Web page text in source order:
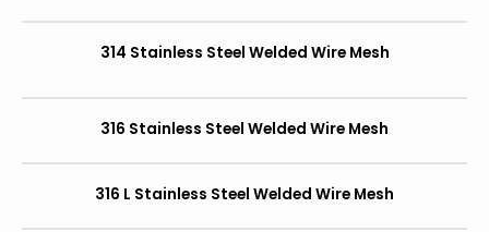
314 Stainless Steel Welded Wire Mesh
316 Stainless Steel Welded Wire Mesh
316 L Stainless Steel Welded Wire Mesh